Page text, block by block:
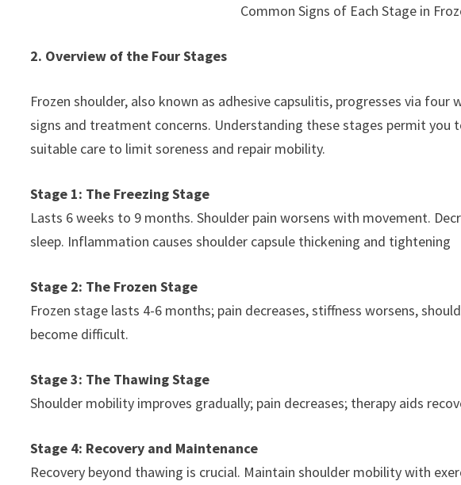
Common Signs of Each Stage in
2. Overview of the Four Stages
Frozen shoulder, also known as adhesive capsulitis, progresses via
signs and treatment concerns. Understanding these stages permit you
suitable care to limit soreness and repair mobility.
Stage 1: The Freezing Stage
Lasts 6 weeks to 9 months. Shoulder pain worsens with movement.
sleep. Inflammation causes shoulder capsule thickening and tightening
Stage 2: The Frozen Stage
Frozen stage lasts 4-6 months; pain decreases, stiffness worsens,
become difficult.
Stage 3: The Thawing Stage
Shoulder mobility improves gradually; pain decreases; therapy aids
Stage 4: Recovery and Maintenance
Recovery beyond thawing is crucial. Maintain shoulder mobility with